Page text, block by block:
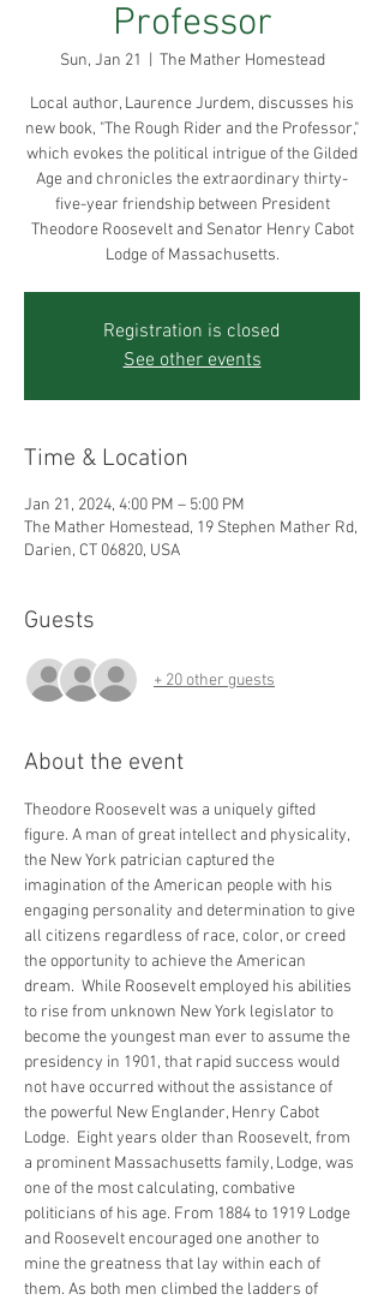
Professor
Sun, Jan 21 The Mather Homestead
Local author, Laurence Jurdem, discusses his
new book, "The Rough Rider and the Professor,"
which evokes the political intrigue of the Gilded
Age and chronicles the extraordinary thirty-
five-year friendship between President
Theodore Roosevelt and Senator Henry Cabot
Registration is closed
See other events
Time & Location
Jan 21, 2024, 4:00 PM – 5:00 PM
The Mather Homestead, 19 Stephen Mather Rd,
Darien, CT 06820, USA
Guests
+ 20 other guests
About the event
Theodore Roosevelt was a uniquely gifted
figure. A man of great intellect and physicality,
the New York patrician captured the
imagination of the American people with his
engaging personality and determination to give
all citizens regardless of race, color, or creed
the opportunity to achieve the American
dream.  While Roosevelt employed his abilities
to rise from unknown New York legislator to
become the youngest man ever to assume the
presidency in 1901, that rapid success would
not have occurred without the assistance of
the powerful New Englander, Henry Cabot
Lodge.  Eight years older than Roosevelt, from
a prominent Massachusetts family, Lodge, was
one of the most calculating, combative
politicians of his age. From 1884 to 1919 Lodge
and Roosevelt encouraged one another to
mine the greatness that lay within each of
them. As both men climbed the ladders of